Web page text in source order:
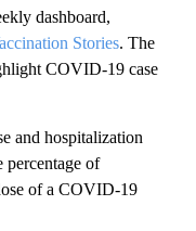
dashboard,
Stories. The
COVID-19 case
and hospitalization
percentage of
of a COVID-19